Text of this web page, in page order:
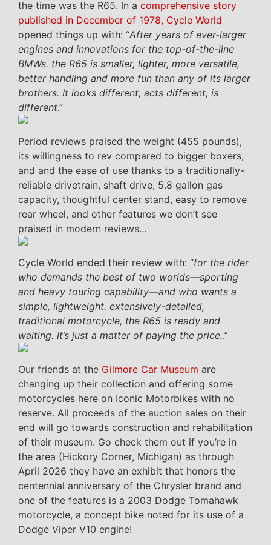
the time was the R65. In a comprehensive story
published in December of 1978, Cycle World
opened things up with: “After years of ever-larger
engines and innovations for the top-of-the-line
BMWs. the R65 is smaller, lighter, more versatile,
better handling and more fun than any of its larger
brothers. It looks different, acts different, is
different.”
Period reviews praised the weight (455 pounds),
its willingness to rev compared to bigger boxers,
and and the ease of use thanks to a traditionally-
reliable drivetrain, shaft drive, 5.8 gallon gas
capacity, thoughtful center stand, easy to remove
rear wheel, and other features we don’t see
praised in modern reviews…
Cycle World ended their review with: “for the rider
who demands the best of two worlds—sporting
and heavy touring capability—and who wants a
simple, lightweight. extensively-detailed,
traditional motorcycle, the R65 is ready and
waiting. It’s just a matter of paying the price..”
Our friends at the Gilmore Car Museum are
changing up their collection and offering some
motorcycles here on Iconic Motorbikes with no
reserve. All proceeds of the auction sales on their
end will go towards construction and rehabilitation
of their museum. Go check them out if you’re in
the area (Hickory Corner, Michigan) as through
April 2026 they have an exhibit that honors the
centennial anniversary of the Chrysler brand and
one of the features is a 2003 Dodge Tomahawk
motorcycle, a concept bike noted for its use of a
Dodge Viper V10 engine!